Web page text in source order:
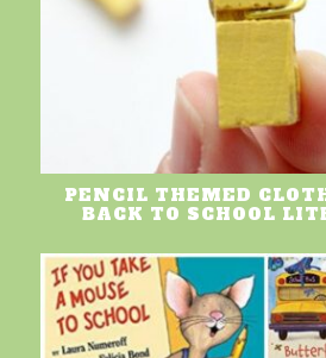
PENCIL THEMED
BACK TO SCHOOL